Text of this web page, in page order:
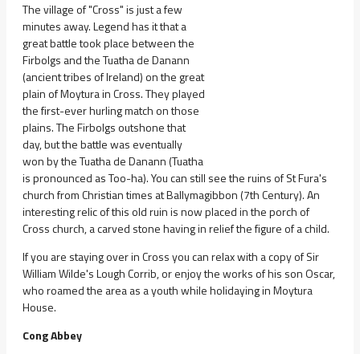
The village of "Cross" is just a few
minutes away. Legend has it that a
great battle took place between the
Firbolgs and the Tuatha de Danann
(ancient tribes of Ireland) on the great
plain of Moytura in Cross. They played
the first-ever hurling match on those
plains. The Firbolgs outshone that
day, but the battle was eventually
won by the Tuatha de Danann (Tuatha
is pronounced as Too-ha). You can still see the ruins of St Fura's
church from Christian times at Ballymagibbon (7th Century). An
interesting relic of this old ruin is now placed in the porch of
Cross church, a carved stone having in relief the figure of a child.
If you are staying over in Cross you can relax with a copy of Sir
William Wilde's Lough Corrib, or enjoy the works of his son Oscar,
who roamed the area as a youth while holidaying in Moytura
House.
Cong Abbey